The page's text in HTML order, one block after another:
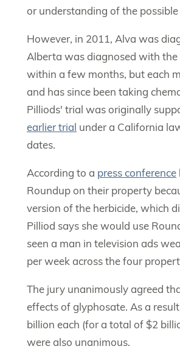
or understanding of the
However, in 2011, Alva was
Alberta was diagnosed with
within a few months, but each
and has since been taking
Pilliods' trial was originally
earlier trial under a California
dates.
According to a press conference
Roundup on their property
version of the herbicide, which
Pilliod says she would use
seen a man in television ads
per week across the four
The jury unanimously agreed
effects of glyphosate. As a
billion each (for a total of $2
were also unanimous.